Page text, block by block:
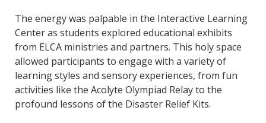
The energy was palpable in the Interactive Learning
Center as students explored educational exhibits
from ELCA ministries and partners. This holy space
allowed participants to engage with a variety of
learning styles and sensory experiences, from fun
activities like the Acolyte Olympiad Relay to the
profound lessons of the Disaster Relief Kits.